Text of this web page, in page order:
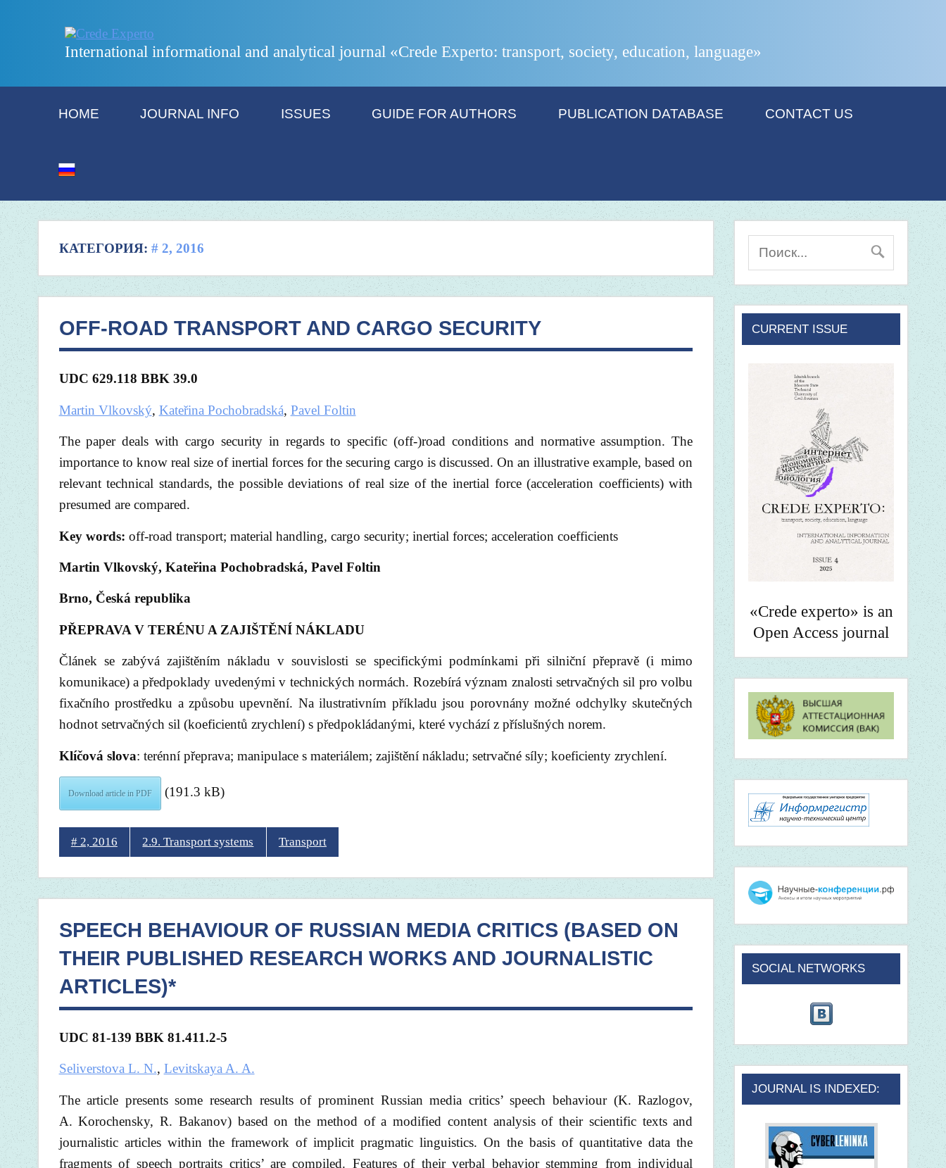
International informational and analytical journal «Crede Experto: transport, society, education, language»
HOME JOURNAL INFO ISSUES GUIDE FOR AUTHORS PUBLICATION DATABASE CONTACT US
КАТЕГОРИЯ: # 2, 2016
OFF-ROAD TRANSPORT AND CARGO SECURITY
UDC 629.118 BBK39.0
Martin Vlkovský, Kateřina Pochobradská, Pavel Foltin
The paper deals with cargo security in regards to specific (off-)road conditions and normative assumption. The
importance to know real size of inertial forces for the securing cargo is discussed. On an illustrative example, based on
relevant technical standards, the possible deviations of real size of the inertial force (acceleration coefficients) with
presumed are compared.
Key words: off-road transport; material handling, cargo security; inertial forces; acceleration coefficients
Martin Vlkovský, Kateřina Pochobradská, Pavel Foltin
Brno, Česká republika
PŘEPRAVA V TERÉNU A ZAJIŠTĚNÍ NÁKLADU
Článek se zabývá zajištěním nákladu v souvislosti se specifickými podmínkami při silniční přepravě (i mimo
komunikace) a předpoklady uvedenými v technických normách. Rozebírá význam znalosti setrvačných sil pro volbu
fixačního prostředku a způsobu upevnění. Na ilustrativním příkladu jsou porovnány možné odchylky skutečných
hodnot setrvačných sil (koeficientů zrychlení) s předpokládanými, které vychází z příslušných norem.
Klíčová slova: terénní přeprava; manipulace s materiálem; zajištění nákladu; setrvačné síly; koeficienty zrychlení.
Download article in PDF (191.3 kB)
# 2, 2016 2.9. Transport systems Transport
SPEECH BEHAVIOUR OF RUSSIAN MEDIA CRITICS (BASED ON
THEIR PUBLISHED RESEARCH WORKS AND JOURNALISTIC
ARTICLES)*
UDC 81-139 BBK 81.411.2-5
Seliverstova L. N., Levitskaya A. A.
The article presents some research results of prominent Russian media critics’ speech behaviour (K. Razlogov,
A. Korochensky, R. Bakanov) based on the method of a modified content analysis of their scientific texts and
journalistic articles within the framework of implicit pragmatic linguistics. On the basis of quantitative data the
fragments of speech portraits critics’ are compiled. Features of their verbal behavior stemming from individual
CURRENT ISSUE
«Crede experto» is an
Open Access journal
SOCIAL NETWORKS
JOURNAL IS INDEXED: